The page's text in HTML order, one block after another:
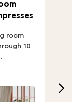
room
10